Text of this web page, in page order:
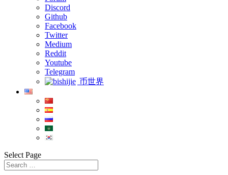
Discord
Github
Facebook
Twitter
Medium
Reddit
Youtube
Telegram
币世界
Select Page